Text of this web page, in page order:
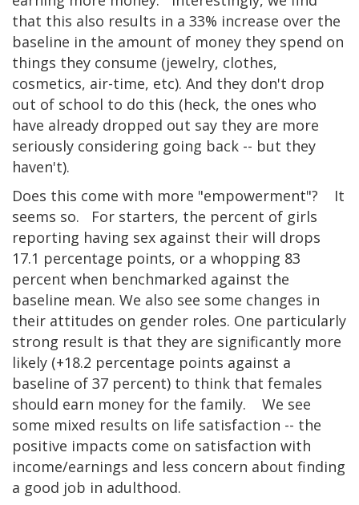
that this also results in a 33% increase over the
baseline in the amount of money they spend on
things they consume (jewelry, clothes,
cosmetics, air-time, etc). And they don't drop
out of school to do this (heck, the ones who
have already dropped out say they are more
seriously considering going back -- but they
haven't).
Does this come with more "empowerment"? It
seems so. For starters, the percent of girls
reporting having sex against their will drops
17.1 percentage points, or a whopping 83
percent when benchmarked against the
baseline mean. We also see some changes in
their attitudes on gender roles. One particularly
strong result is that they are significantly more
likely (+18.2 percentage points against a
baseline of 37 percent) to think that females
should earn money for the family. We see
some mixed results on life satisfaction -- the
positive impacts come on satisfaction with
income/earnings and less concern about finding
a good job in adulthood.